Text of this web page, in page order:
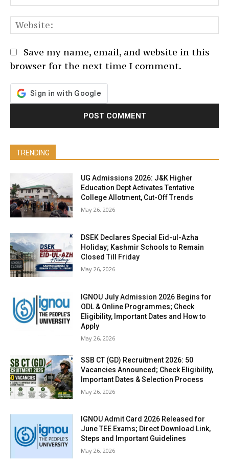
Save my name, email, and website in this
browser for the next time I comment.
TRENDING
UG Admissions 2026: J&K Higher
Education Dept Activates Tentative
College Allotment, Cut-Off Trends
May 26, 2026
DSEK Declares Special Eid-ul-Azha
Holiday; Kashmir Schools to Remain
Closed Till Friday
May 26, 2026
IGNOU July Admission 2026 Begins for
ODL & Online Programmes; Check
Eligibility, Important Dates and How to
Apply
May 26, 2026
SSB CT (GD) Recruitment 2026: 50
Vacancies Announced; Check Eligibility,
Important Dates & Selection Process
May 26, 2026
IGNOU Admit Card 2026 Released for
June TEE Exams; Direct Download Link,
Steps and Important Guidelines
May 26, 2026